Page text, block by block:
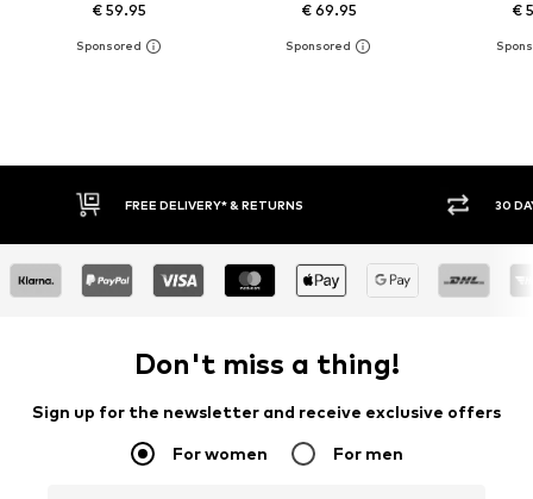
€ 59.95 € 69.95 €
DELIVERY* & RETURNS 30 DAY RETURN POLICY
Don't miss a thing!
Sign up for the newsletter and receive exclusive offers
For women For men